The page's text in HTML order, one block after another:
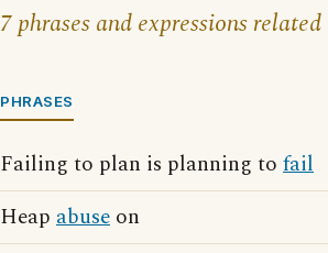
7 phrases and expressions
PHRASES
Failing to plan is planning to fail
Heap abuse on